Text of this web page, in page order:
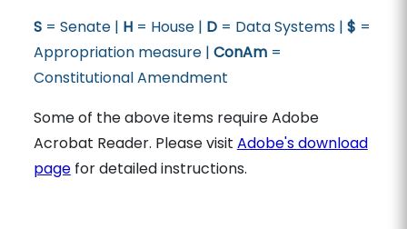
S= Senate | H= House | D= Data Systems | $ =
Appropriation measure | ConAm=
Constitutional Amendment
Some of the above items require Adobe
Acrobat Reader. Please visit Adobe's download
pagefor detailed instructions.